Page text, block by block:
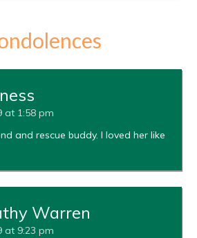
at 1:58 pm
and rescue buddy. I loved her like
Warren
at 9:23 pm